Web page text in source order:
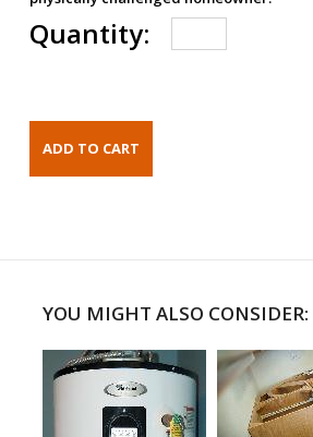
Quantity:
YOU MIGHT ALSO CONSIDER: